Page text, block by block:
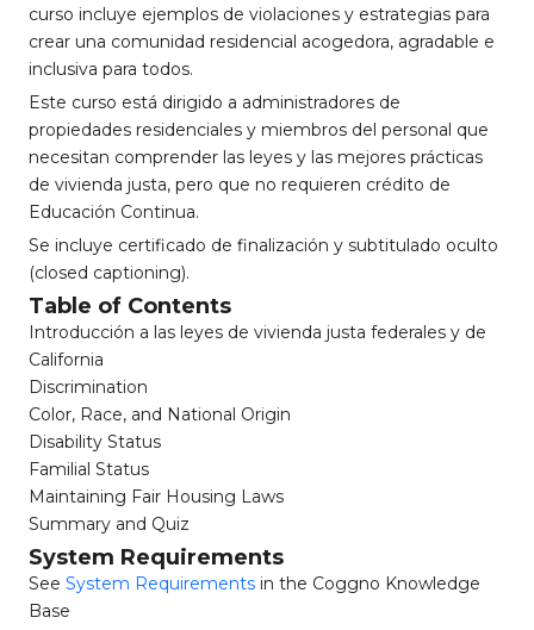
curso incluye ejemplos de violaciones y estrategias para
crear una comunidad residencial acogedora, agradable e
inclusiva para todos.
Este curso está dirigido a administradores de
propiedades residenciales y miembros del personal que
necesitan comprender las leyes y las mejores prácticas
de vivienda justa, pero que no requieren crédito de
Educación Continua.
Se incluye certificado de finalización y subtitulado oculto
(closed captioning).
Table of Contents
Introducción a las leyes de vivienda justa federales y de
California
Discrimination
Color, Race, and National Origin
Disability Status
Familial Status
Maintaining Fair Housing Laws
Summary and Quiz
System Requirements
See System Requirements in the Coggno Knowledge
Base